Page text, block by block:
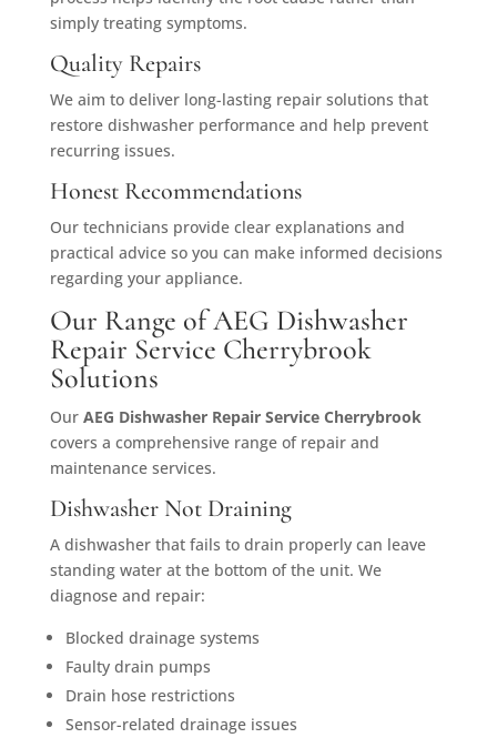
simply treating symptoms.
Quality Repairs
We aim to deliver long-lasting repair solutions that
restore dishwasher performance and help prevent
recurring issues.
Honest Recommendations
Our technicians provide clear explanations and
practical advice so you can make informed decisions
regarding your appliance.
Our Range of AEG Dishwasher
Repair Service Cherrybrook
Solutions
Our AEG Dishwasher Repair Service Cherrybrook
covers a comprehensive range of repair and
maintenance services.
Dishwasher Not Draining
A dishwasher that fails to drain properly can leave
standing water at the bottom of the unit. We
diagnose and repair:
Blocked drainage systems
Faulty drain pumps
Drain hose restrictions
Sensor-related drainage issues